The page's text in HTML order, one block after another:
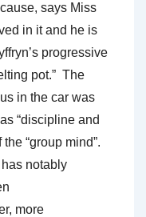
says Miss
in it and he is
progressive
pot.” The
in the car was
“discipline and
“group mind”.
notably
more